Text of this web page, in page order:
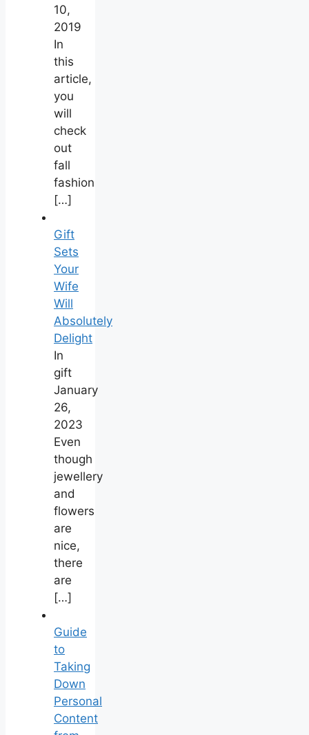
10,
2019
In
this
article,
you
will
check
out
fall
fashion
[…]
Gift
Sets
Your
Wife
Will
Absolutely
Delight
In
gift
January
26,
2023
Even
though
jewellery
and
flowers
are
nice,
there
are
[…]
Guide
to
Taking
Down
Personal
Content